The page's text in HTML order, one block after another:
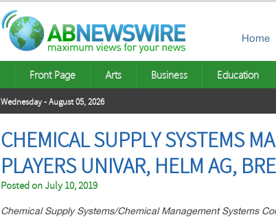
Home
Front Page Arts Business Education
Wednesday - August 05, 2026
CHEMICAL SUPPLY SYSTEMS
PLAYERS UNIVAR, HELM AG,
Posted onJuly 10, 2019
Chemical Supply Systems/Chemical Management Systems